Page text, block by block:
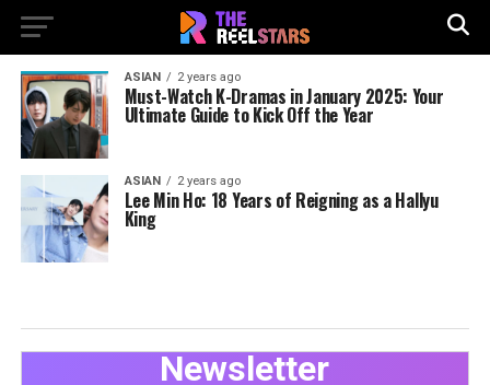
ASIAN 2 years ago
Must-Watch K-Dramas in January 2025: Your
Ultimate Guide to Kick Off the Year
ASIAN 2 years ago
Lee Min Ho: 18 Years of Reigning as a Hallyu
King
Newsletter